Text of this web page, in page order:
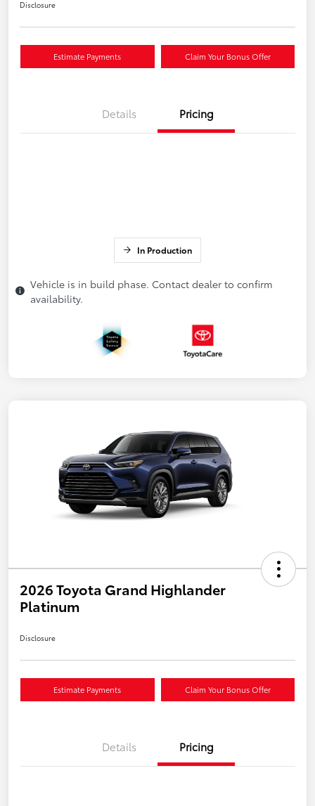
Disclosure
Estimate Payments Claim Your Bonus Offer
Details Pricing
In Production
Vehicle is in build phase. Contact dealer to confirm
availability.
2026 Toyota Grand Highlander
Platinum
Disclosure
Estimate Payments Claim Your Bonus Offer
Details Pricing